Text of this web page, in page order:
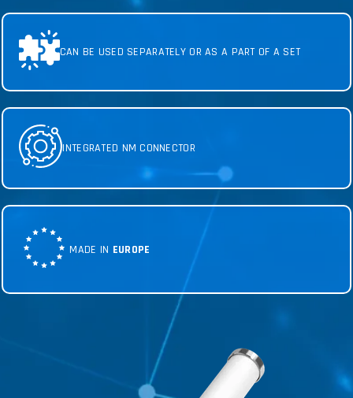
CAN BE USED SEPARATELY OR AS A PART OF A SET
INTEGRATED NM CONNECTOR
MADE IN EUROPE